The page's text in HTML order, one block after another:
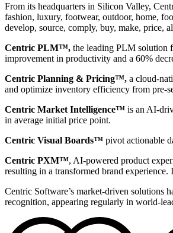
From its headquarters in Silicon Valley,
fashion, luxury, footwear, outdoor, home,
develop, source, comply, buy, make, price,
Centric PLM™, the leading PLM solution
improvement in productivity and a 60%
Centric Planning & Pricing™, a cloud-
and optimize inventory efficiency from pre-
Centric Market Intelligence™ is an AI-
in average initial price point.
Centric Visual Boards™ pivot actionable
Centric PXM™, AI-powered product
resulting in a transformed brand experience.
Centric Software’s market-driven solutions
recognition, appearing regularly in world-